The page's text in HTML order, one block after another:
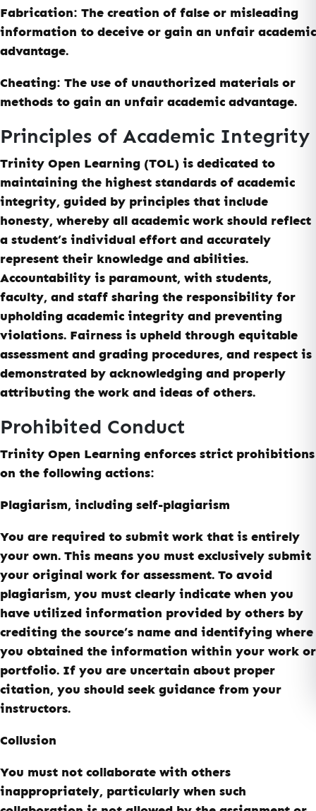
Fabrication: The creation of false or misleading
information to deceive or gain an unfair academic
advantage.
Cheating: The use of unauthorized materials or
methods to gain an unfair academic advantage.
Principles of Academic Integrity
Trinity Open Learning (TOL) is dedicated to
maintaining the highest standards of academic
integrity, guided by principles that include
honesty, whereby all academic work should reflect
a student’s individual effort and accurately
represent their knowledge and abilities.
Accountability is paramount, with students,
faculty, and staff sharing the responsibility for
upholding academic integrity and preventing
violations. Fairness is upheld through equitable
assessment and grading procedures, and respect is
demonstrated by acknowledging and properly
attributing the work and ideas of others.
Prohibited Conduct
Trinity Open Learning enforces strict prohibitions
on the following actions:
Plagiarism, including self-plagiarism
You are required to submit work that is entirely
your own. This means you must exclusively submit
your original work for assessment. To avoid
plagiarism, you must clearly indicate when you
have utilized information provided by others by
crediting the source’s name and identifying where
you obtained the information within your work or
portfolio. If you are uncertain about proper
citation, you should seek guidance from your
instructors.
Collusion
You must not collaborate with others
inappropriately, particularly when such